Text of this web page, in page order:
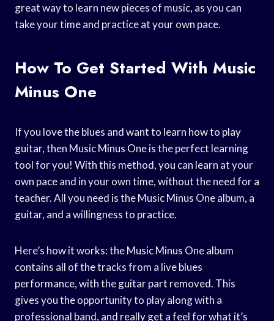
great way to learn new pieces of music, as you can
take your time and practice at your own pace.
How To Get Started With Music
Minus One
If you love the blues and want to learn how to play
guitar, then Music Minus One is the perfect learning
tool for you! With this method, you can learn at your
own pace and in your own time, without the need for a
teacher. All you need is the Music Minus One album, a
guitar, and a willingness to practice.
Here’s how it works: the Music Minus One album
contains all of the tracks from a live blues
performance, with the guitar part removed. This
gives you the opportunity to play along with a
professional band, and really get a feel for what it’s